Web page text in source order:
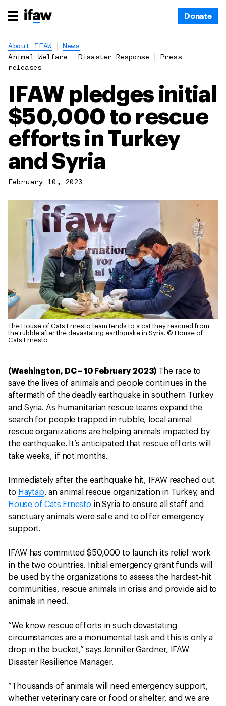
Donate
About IFAW
News
Animal Welfare
Disaster Response
Press
releases
IFAW pledges initial
$50,000 to rescue
efforts in Turkey
and Syria
February 10, 2023
The House of Cats Ernesto team tends to a cat they rescued from
the rubble after the devastating earthquake in Syria. © House of
Cats Ernesto
(Washington, DC – 10 February 2023) The race to
save the lives of animals and people continues in the
aftermath of the deadly earthquake in southern Turkey
and Syria. As humanitarian rescue teams expand the
search for people trapped in rubble, local animal
rescue organizations are helping animals impacted by
the earthquake. It’s anticipated that rescue efforts will
take weeks, if not months.
Immediately after the earthquake hit, IFAW reached out
to Haytap, an animal rescue organization in Turkey, and
House of Cats Ernesto in Syria to ensure all staff and
sanctuary animals were safe and to offer emergency
support.
IFAW has committed $50,000 to launch its relief work
in the two countries. Initial emergency grant funds will
be used by the organizations to assess the hardest-hit
communities, rescue animals in crisis and provide aid to
animals in need.
“We know rescue efforts in such devastating
circumstances are a monumental task and this is only a
drop in the bucket,” says Jennifer Gardner, IFAW
Disaster Resilience Manager.
“Thousands of animals will need emergency support,
whether veterinary care or food or shelter, and we are